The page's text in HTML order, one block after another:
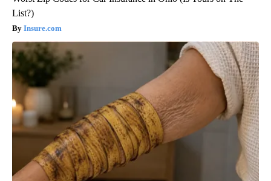
List?)
Insure.com